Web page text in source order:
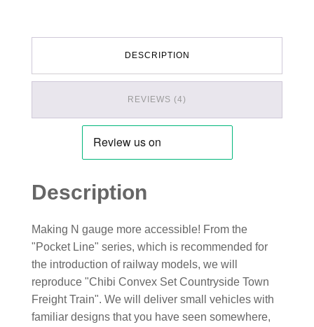
DESCRIPTION
REVIEWS (4)
Description
Making N gauge more accessible! From the
"Pocket Line" series, which is recommended for
the introduction of railway models, we will
reproduce "Chibi Convex Set Countryside Town
Freight Train". We will deliver small vehicles with
familiar designs that you have seen somewhere,